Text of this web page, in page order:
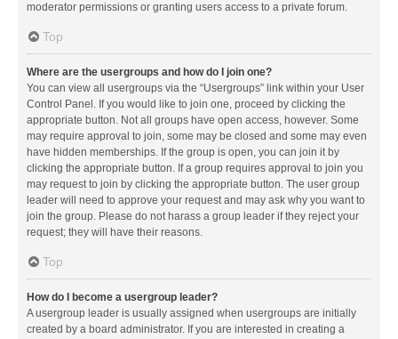
moderator permissions or granting users access to a private forum.
Top
Where are the usergroups and how do I join one?
You can view all usergroups via the “Usergroups” link within your User
Control Panel. If you would like to join one, proceed by clicking the
appropriate button. Not all groups have open access, however. Some
may require approval to join, some may be closed and some may even
have hidden memberships. If the group is open, you can join it by
clicking the appropriate button. If a group requires approval to join you
may request to join by clicking the appropriate button. The user group
leader will need to approve your request and may ask why you want to
join the group. Please do not harass a group leader if they reject your
request; they will have their reasons.
Top
How do I become a usergroup leader?
A usergroup leader is usually assigned when usergroups are initially
created by a board administrator. If you are interested in creating a